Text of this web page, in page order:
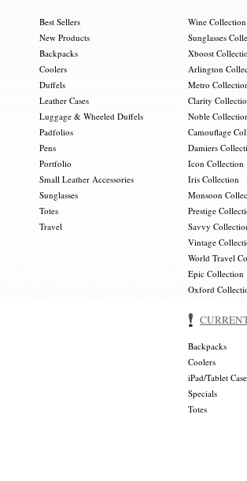
Best Sellers
New Products
Backpacks
Coolers
Duffels
Leather Cases
Luggage & Wheeled Duffels
Padfolios
Pens
Portfolio
Small Leather Accessories
Sunglasses
Totes
Travel
Wine Collection
Sunglasses
Xboost
Arlington
Metro
Clarity
Noble
Camouflage
Damiers
Icon Collection
Iris Collection
Monsoon
Prestige
Savvy
Vintage
World Travel
Epic Collection
Oxford
Backpacks
Coolers
iPad/Tablet
Specials
Totes